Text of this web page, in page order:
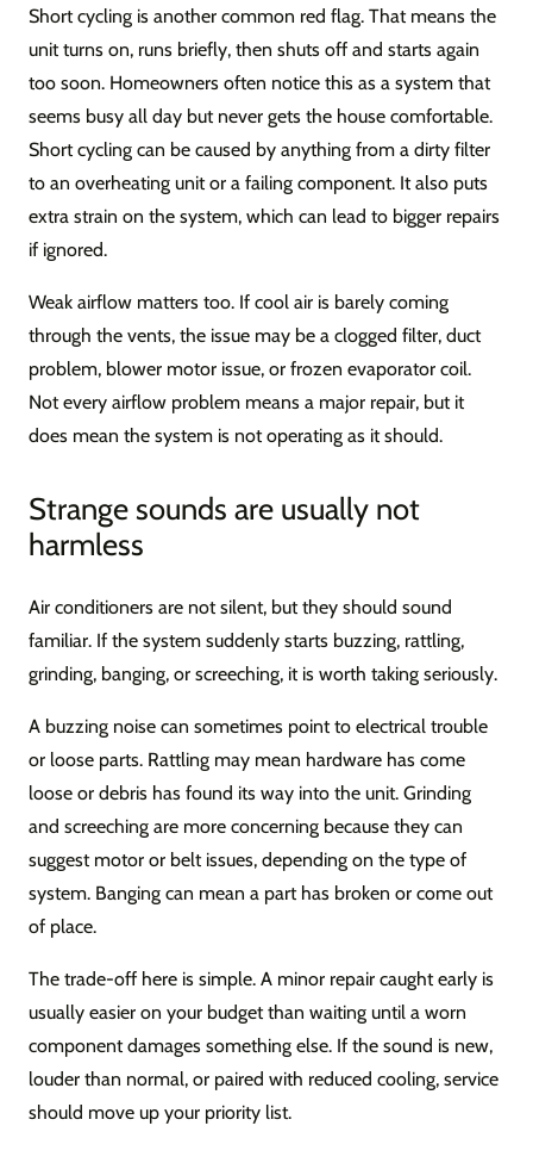
Short cycling is another common red flag. That means the
unit turns on, runs briefly, then shuts off and starts again
too soon. Homeowners often notice this as a system that
seems busy all day but never gets the house comfortable.
Short cycling can be caused by anything from a dirty filter
to an overheating unit or a failing component. It also puts
extra strain on the system, which can lead to bigger repairs
if ignored.
Weak airflow matters too. If cool air is barely coming
through the vents, the issue may be a clogged filter, duct
problem, blower motor issue, or frozen evaporator coil.
Not every airflow problem means a major repair, but it
does mean the system is not operating as it should.
Strange sounds are usually not
harmless
Air conditioners are not silent, but they should sound
familiar. If the system suddenly starts buzzing, rattling,
grinding, banging, or screeching, it is worth taking seriously.
A buzzing noise can sometimes point to electrical trouble
or loose parts. Rattling may mean hardware has come
loose or debris has found its way into the unit. Grinding
and screeching are more concerning because they can
suggest motor or belt issues, depending on the type of
system. Banging can mean a part has broken or come out
of place.
The trade-off here is simple. A minor repair caught early is
usually easier on your budget than waiting until a worn
component damages something else. If the sound is new,
louder than normal, or paired with reduced cooling, service
should move up your priority list.